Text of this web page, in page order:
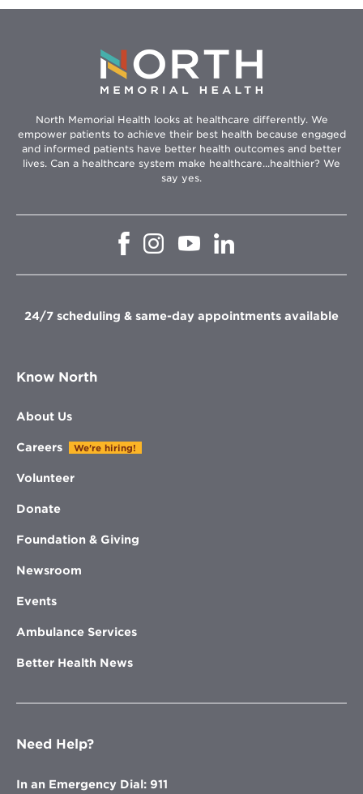
North Memorial Health looks at healthcare differently. We
empower patients to achieve their best health because engaged
and informed patients have better health outcomes and better
lives. Can a healthcare system make healthcare...healthier? We
say yes.
Opens
window
Opens
in
window
Opens
in
window
in
window
24/7 scheduling & same-day appointments available
Know North
About Us
Careers We're hiring!
Volunteer
Donate
Foundation & Giving
Newsroom
Events
Ambulance Services
Better Health News
Need Help?
In an Emergency Dial: 911